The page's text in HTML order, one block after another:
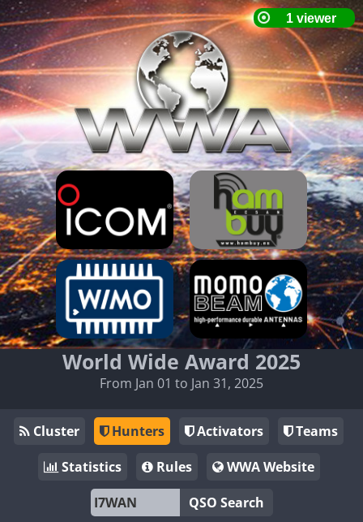
World Wide Award 2025
From Jan 01 to Jan 31, 2025
Cluster Hunters Activators
Teams
Statistics
Rules
WWA Website
QSO Search